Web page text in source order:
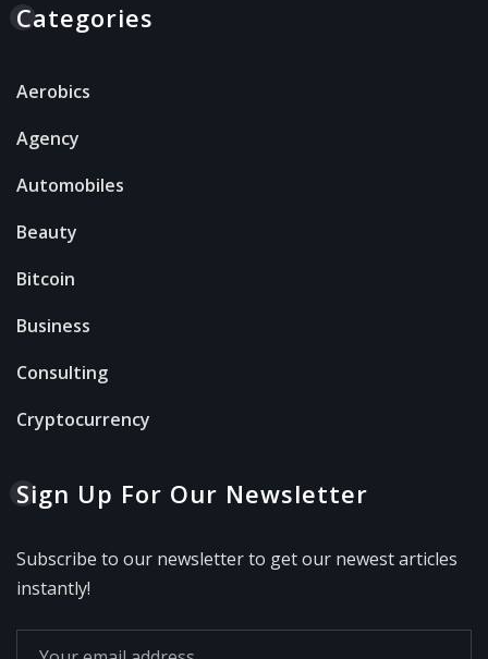
Categories
Aerobics
Agency
Automobiles
Beauty
Bitcoin
Business
Consulting
Cryptocurrency
Sign Up For Our Newsletter
Subscribe to our newsletter to get our newest articles
instantly!